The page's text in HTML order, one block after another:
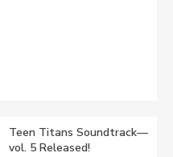
Teen Titans Soundtrack—
vol. 5 Released!